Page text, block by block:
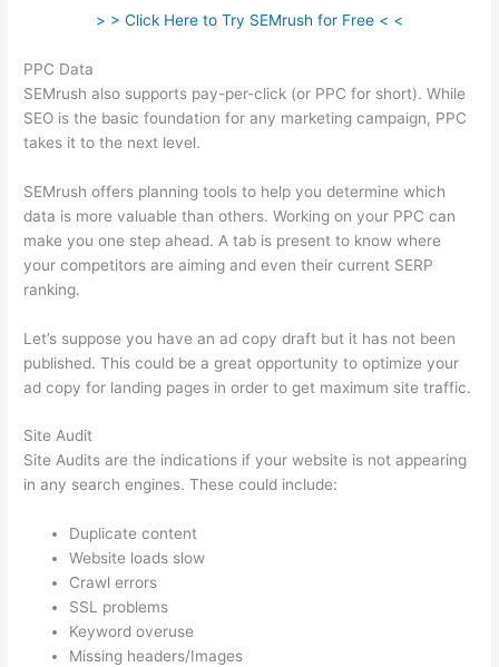
> > Click Here to Try SEMrush for Free < <
PPC Data
SEMrush also supports pay-per-click (or PPC for short). While
SEO is the basic foundation for any marketing campaign, PPC
takes it to the next level.
SEMrush offers planning tools to help you determine which
data is more valuable than others. Working on your PPC can
make you one step ahead. A tab is present to know where
your competitors are aiming and even their current SERP
ranking.
Let’s suppose you have an ad copy draft but it has not been
published. This could be a great opportunity to optimize your
ad copy for landing pages in order to get maximum site traffic.
Site Audit
Site Audits are the indications if your website is not appearing
in any search engines. These could include:
Duplicate content
Website loads slow
Crawl errors
SSL problems
Keyword overuse
Missing headers/Images